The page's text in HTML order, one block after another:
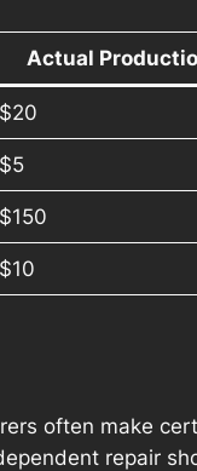
Actual
$20
$5
$150
$10
often make
repair